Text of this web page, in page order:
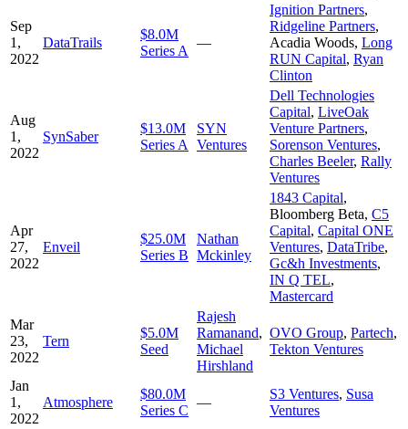
Sep
1,
2022
DataTrails
$8.0M
Series A
—
Ignition Partners,
Ridgeline Partners,
Acadia Woods, Long
RUN Capital, Ryan
Clinton
Aug
1,
2022
SynSaber
$13.0M
Series A
SYN
Ventures
Dell Technologies
Capital, LiveOak
Venture Partners,
Sorenson Ventures,
Charles Beeler, Rally
Ventures
Apr
27,
2022
Enveil
$25.0M
Series B
Nathan
Mckinley
1843 Capital,
Bloomberg Beta, C5
Capital, Capital ONE
Ventures, DataTribe,
Gc&h Investments,
IN Q TEL,
Mastercard
Mar
23,
2022
Tern
$5.0M
Seed
Rajesh
Ramanand,
Michael
Hirshland
OVO Group, Partech,
Tekton Ventures
Jan
1,
2022
Atmosphere
$80.0M
Series C
—
S3 Ventures, Susa
Ventures